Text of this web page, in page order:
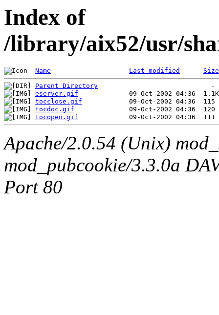
Index of
/library/aix52/usr/
Name Last modified Size
Parent Directory
eserver.gif
tocclose.gif
tocdoc.gif
tocopen.gif
Apache/2.0.54 (Unix)
mod_pubcookie/3.3.0a
Port 80